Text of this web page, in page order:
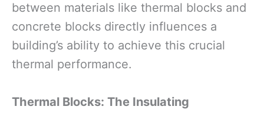
between materials like thermal blocks and
concrete blocks directly influences a
building’s ability to achieve this crucial
thermal performance.
Thermal Blocks: The Insulating